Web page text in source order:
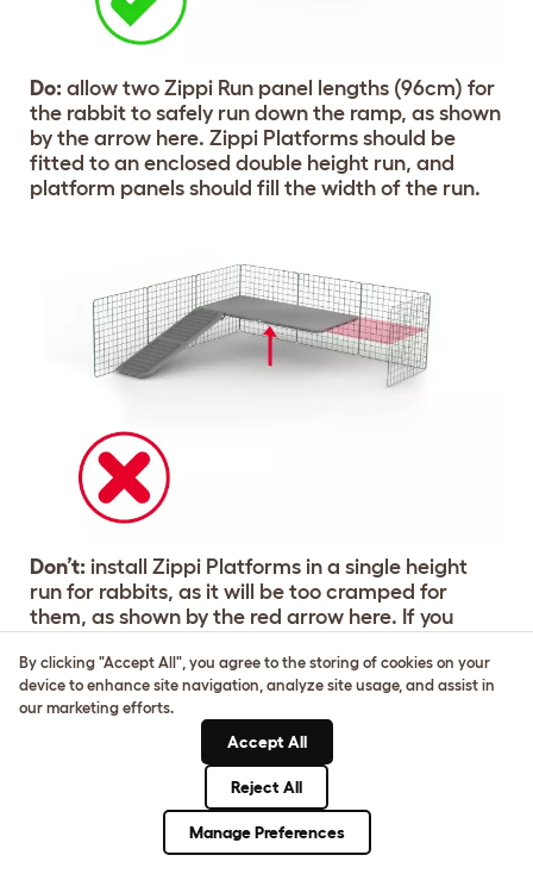
Do: allow two Zippi Run panel lengths (96cm) for
the rabbit to safely run down the ramp, as shown
by the arrow here. Zippi Platforms should be
fitted to an enclosed double height run, and
platform panels should fill the width of the run.
Don’t: install Zippi Platforms in a single height
run for rabbits, as it will be too cramped for
them, as shown by the red arrow here. If you
of the run with no gap. A corner platform can be
installed by itself with the correct support
(included in corner pack). Zippi platforms
cannot be fitted to open playpens, Zippi starter
packs or Omlet's Outdoor Rabbit Run.
By clicking "Accept All", you agree to the storing of cookies on your
device to enhance site navigation, analyze site usage, and assist in
our marketing efforts.
Accept All
Reject All
Manage Preferences